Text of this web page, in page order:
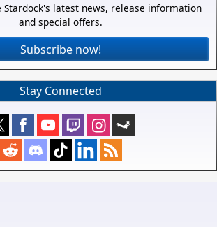
Stardock's latest news, release information
and special offers.
Subscribe now!
Stay Connected